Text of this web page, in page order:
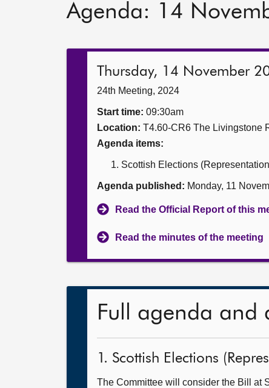
Agenda: 14
Thursday, 14 November
24th Meeting, 2024
Start time: 09:30am
Location: T4.60-CR6 The Livingstone
Agenda items:
Scottish Elections
Agenda published: Monday, 11
Read the Official Report of this
Read the minutes of the meeting
Full agenda and
1. Scottish Elections
The Committee will consider the Bill at